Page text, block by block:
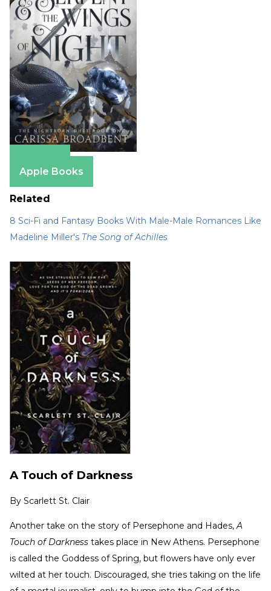
Apple Books
Related
8 Sci-Fi and Fantasy Books With Male-Male Romances Like
Madeline Miller's The Song of Achilles
A Touch of Darkness
By Scarlett St. Clair
Another take on the story of Persephone and Hades,A
Touch of Darkness takes place in New Athens. Persephone
is called the Goddess of Spring, but flowers have only ever
wilted at her touch. Discouraged, she tries taking on the life